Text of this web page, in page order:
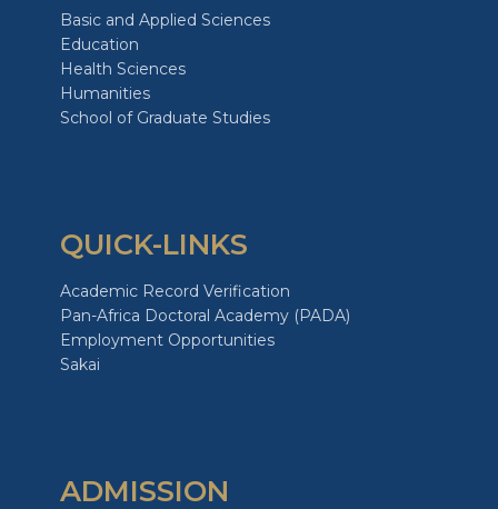
Basic and Applied Sciences
Education
Health Sciences
Humanities
School of Graduate Studies
QUICK-LINKS
Academic Record Verification
Pan-Africa Doctoral Academy (PADA)
Employment Opportunities
Sakai
ADMISSION